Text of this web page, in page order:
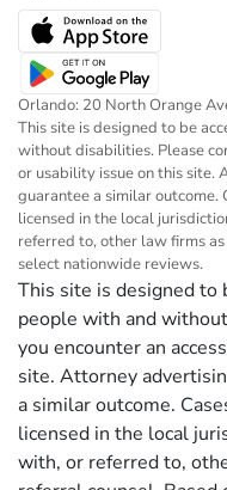
Orlando: 20 North Orange
This site is designed to be
without disabilities. Please
or usability issue on this site.
guarantee a similar
licensed in the local
referred to, other law firms
select nationwide reviews.
This site is designed to
people with and
you encounter an
site. Attorney
a similar outcome.
licensed in the local
with, or referred to,